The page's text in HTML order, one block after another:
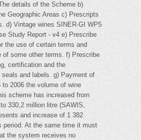
details of the Scheme b)
Geographic Areas c) Prescripts
d) Vintage wines SINER-GI WP5
Study Report - v4 e) Prescribe
the use of certain terms and
of some other terms. f) Prescribe
certification and the
seals and labels. g) Payment of
to 2006 the volume of wine
scheme has increased from
330,2 million litre (SAWIS,
and increase of 1 382
period. At the same time it must
the system receives no